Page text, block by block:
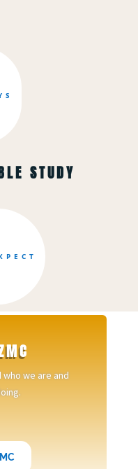
STUDY
who we are and